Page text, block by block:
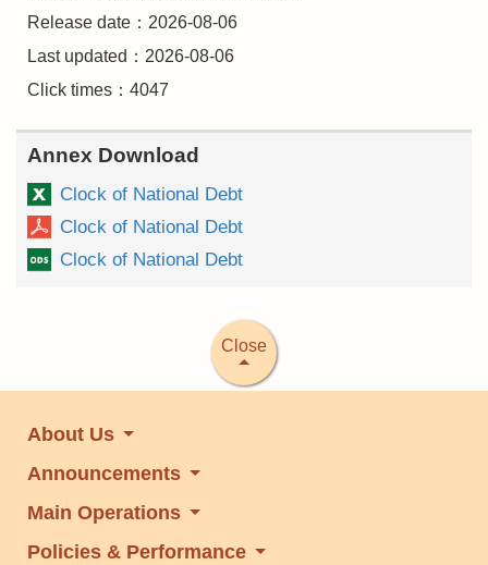
Release date：2026-08-06
Last updated：2026-08-06
Click times：4047
Annex Download
Clock of National Debt
Clock of National Debt
Clock of National Debt
Close
About Us
Announcements
Main Operations
Policies & Performance